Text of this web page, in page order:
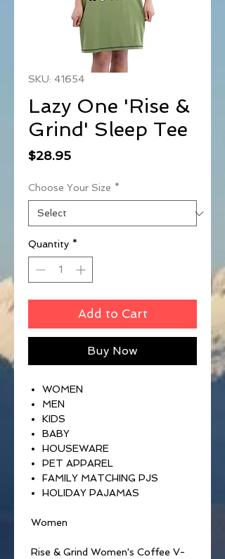
SKU: 41654
Lazy One 'Rise &
Grind' Sleep Tee
$28.95Price
Choose Your Size *
Quantity *
Add to Cart
Buy Now
WOMEN
MEN
KIDS
BABY
HOUSEWARE
PET APPAREL
FAMILY MATCHING PJS
HOLIDAY PAJAMAS
Women
Rise & Grind Women's Coffee V-